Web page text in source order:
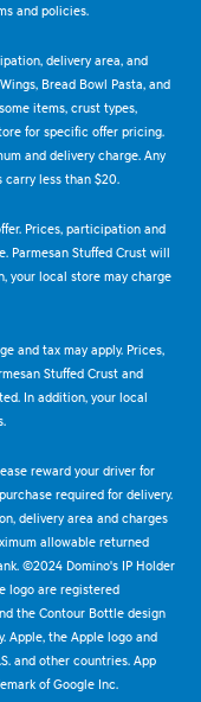
and policies.
delivery area, and
Bread Bowl Pasta, and
items, crust types,
for specific offer pricing.
and delivery charge. Any
carry less than $20.
Prices, participation and
Parmesan Stuffed Crust will
your local store may charge
and tax may apply. Prices,
Stuffed Crust and
In addition, your local
reward your driver for
required for delivery.
delivery area and charges
allowable returned
©2024 Domino's IP Holder
logo are registered
the Contour Bottle design
Apple, the Apple logo and
and other countries. App
of Google Inc.